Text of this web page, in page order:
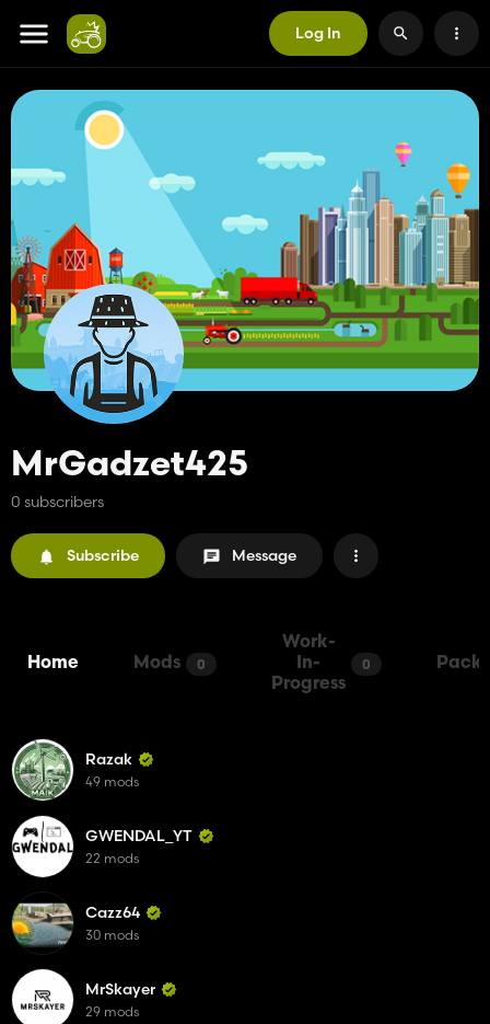
Log In
MrGadzet425
0 subscribers
Subscribe Message
Home Mods 0
Work-
In-
Progress
0 Packs
Razak
49 mods
GWENDAL_YT
22 mods
Cazz64
30 mods
MrSkayer
29 mods